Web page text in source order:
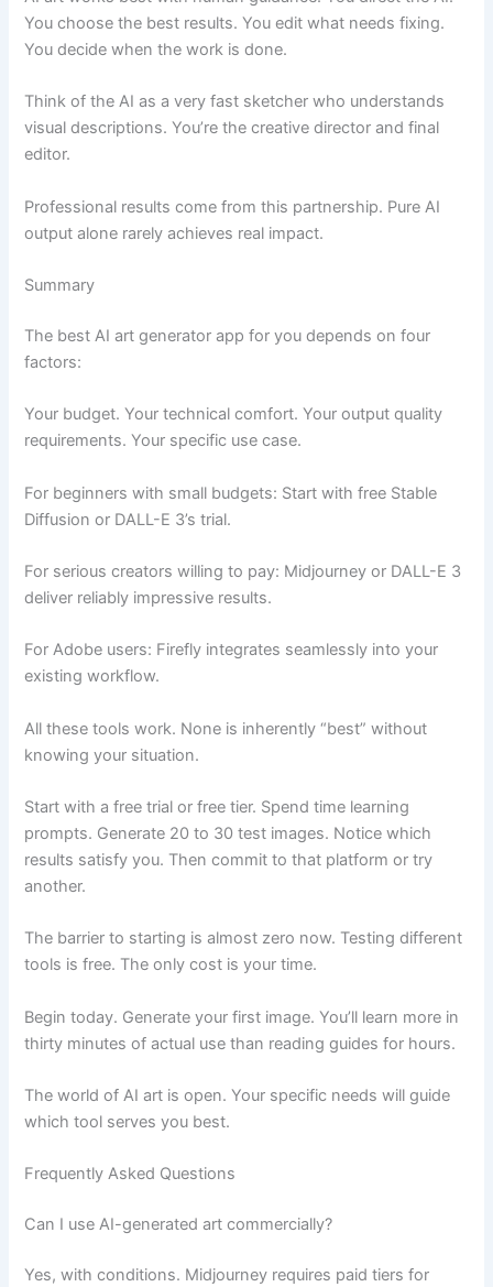
You choose the best results. You edit what needs fixing.
You decide when the work is done.
Think of the AI as a very fast sketcher who understands
visual descriptions. You’re the creative director and final
editor.
Professional results come from this partnership. Pure AI
output alone rarely achieves real impact.
Summary
The best AI art generator app for you depends on four
factors:
Your budget. Your technical comfort. Your output quality
requirements. Your specific use case.
For beginners with small budgets: Start with free Stable
Diffusion or DALL-E 3’s trial.
For serious creators willing to pay: Midjourney or DALL-E 3
deliver reliably impressive results.
For Adobe users: Firefly integrates seamlessly into your
existing workflow.
All these tools work. None is inherently “best” without
knowing your situation.
Start with a free trial or free tier. Spend time learning
prompts. Generate 20 to 30 test images. Notice which
results satisfy you. Then commit to that platform or try
another.
The barrier to starting is almost zero now. Testing different
tools is free. The only cost is your time.
Begin today. Generate your first image. You’ll learn more in
thirty minutes of actual use than reading guides for hours.
The world of AI art is open. Your specific needs will guide
which tool serves you best.
Frequently Asked Questions
Can I use AI-generated art commercially?
Yes, with conditions. Midjourney requires paid tiers for